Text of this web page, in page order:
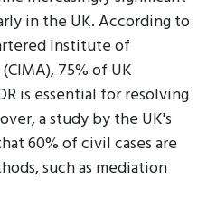
in the UK. According to
Institute of
75% of UK
is essential for resolving
a study by the UK's
60% of civil cases are
such as mediation